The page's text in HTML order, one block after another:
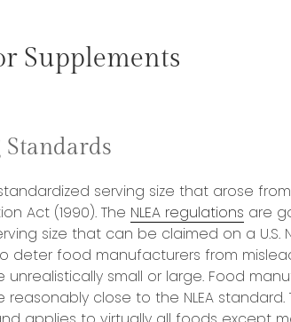
Supplements
serving size that arose
Act (1990). The NLEA regulations are
size that can be claimed on a U.S.
deter food manufacturers from
unrealistically small or large. Food
reasonably close to the NLEA